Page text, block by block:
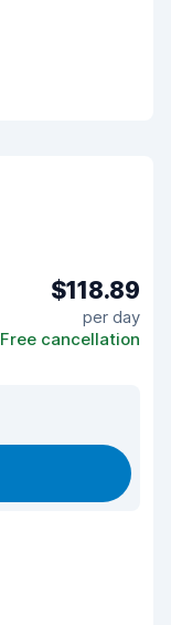
$118.89
per day
Free cancellation